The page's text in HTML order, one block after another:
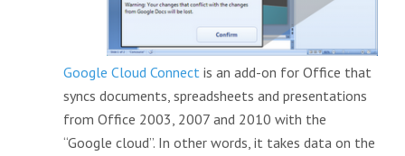
Google Cloud Connect is an add-on for Office that
syncs documents, spreadsheets and presentations
from Office 2003, 2007 and 2010 with the
“Google cloud”. In other words, it takes data on the